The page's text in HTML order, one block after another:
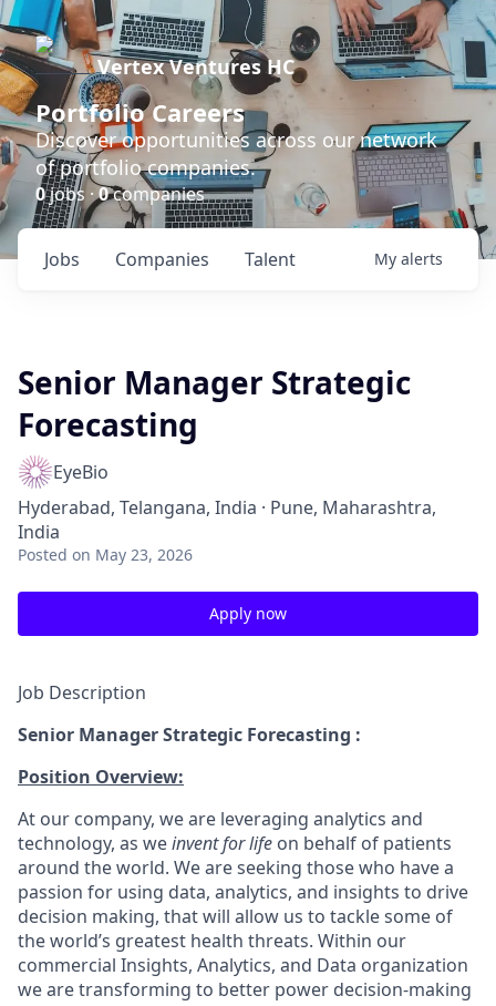
Vertex Ventures HC
Portfolio Careers
Discover opportunities across our network
of portfolio companies.
0jobs ·0companies
Jobs Companies Talent My alerts
Senior Manager Strategic
Forecasting
EyeBio
Hyderabad, Telangana, India · Pune, Maharashtra,
India
Posted on May 23, 2026
Apply now
Job Description
Senior Manager Strategic Forecasting :
Position Overview:
At our company, we are leveraging analytics and
technology, as weinvent for life on behalf of patients
around the world. We are seeking those who have a
passion for using data, analytics, and insights to drive
decision making, that will allow us to tackle some of
the world’s greatest health threats. Within our
commercial Insights, Analytics, and Data organization
we are transforming to better power decision-making